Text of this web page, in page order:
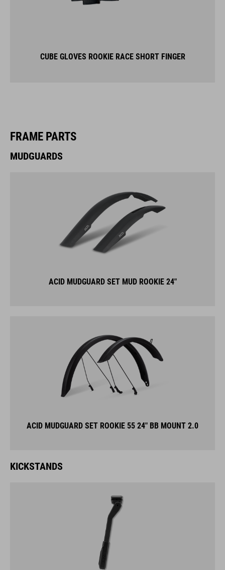
CUBE GLOVES ROOKIE RACE SHORT FINGER
FRAME PARTS
MUDGUARDS
ACID MUDGUARD SET MUD ROOKIE 24"
ACID MUDGUARD SET ROOKIE 55 24" BB MOUNT 2.0
KICKSTANDS